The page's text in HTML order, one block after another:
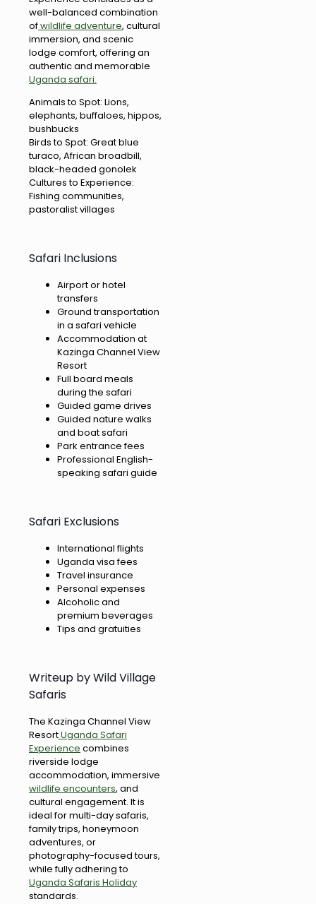
well-balanced combination
ofwildlife adventure, cultural
immersion, and scenic
lodge comfort, offering an
authentic and memorable
Uganda safari.
Animals to Spot: Lions,
elephants, buffaloes, hippos,
bushbucks
Birds to Spot: Great blue
turaco, African broadbill,
black-headed gonolek
Cultures to Experience:
Fishing communities,
pastoralist villages
Safari Inclusions
Airport or hotel
transfers
Ground transportation
in a safari vehicle
Accommodation at
Kazinga Channel View
Resort
Full board meals
during the safari
Guided game drives
Guided nature walks
and boat safari
Park entrance fees
Professional English-
speaking safari guide
Safari Exclusions
International flights
Uganda visa fees
Travel insurance
Personal expenses
Alcoholic and
premium beverages
Tips and gratuities
Writeup by Wild Village
Safaris
The Kazinga Channel View
ResortUganda Safari
Experience combines
riverside lodge
accommodation, immersive
wildlife encounters, and
cultural engagement. It is
ideal for multi-day safaris,
family trips, honeymoon
adventures, or
photography-focused tours,
while fully adhering to
Uganda Safaris Holiday
standards.